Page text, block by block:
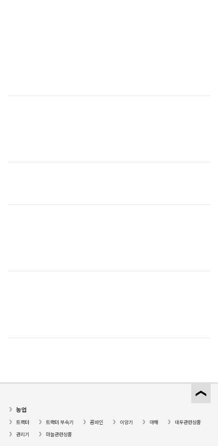
농업
트랙터 트랙터 부속기 콤바인 이앙기 야채
대두관련상품
관리기
마늘관련상품